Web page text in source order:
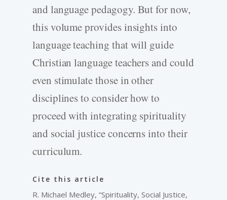
and language pedagogy. But for now,
this volume provides insights into
language teaching that will guide
Christian language teachers and could
even stimulate those in other
disciplines to consider how to
proceed with integrating spirituality
and social justice concerns into their
curriculum.
Cite this article
R. Michael Medley, “Spirituality, Social Justice,